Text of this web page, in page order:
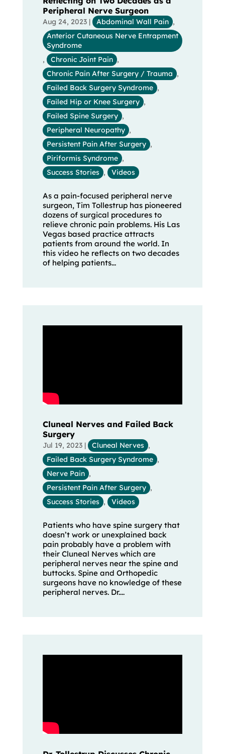
Peripheral Nerve Surgeon
Aug 24, 2023| Abdominal Wall Pain ,
Anterior Cutaneous Nerve Entrapment
Syndrome
,
Chronic Joint Pain ,
Chronic Pain After Surgery / Trauma ,
Failed Back Surgery Syndrome ,
Failed Hip or Knee Surgery ,
Failed Spine Surgery ,
Peripheral Neuropathy ,
Persistent Pain After Surgery ,
Piriformis Syndrome ,
Success Stories , Videos
As a pain-focused peripheral nerve
surgeon, Tim Tollestrup has pioneered
dozens of surgical procedures to
relieve chronic pain problems. His Las
Vegas based practice attracts
patients from around the world. In
this video he reflects on two decades
of helping patients...
Cluneal Nerves and Failed Back
Surgery
Jul 19, 2023| Cluneal Nerves ,
Failed Back Surgery Syndrome ,
Nerve Pain ,
Persistent Pain After Surgery ,
Success Stories , Videos
Patients who have spine surgery that
doesn’t work or unexplained back
pain probably have a problem with
their Cluneal Nerves which are
peripheral nerves near the spine and
buttocks. Spine and Orthopedic
surgeons have no knowledge of these
peripheral nerves. Dr....